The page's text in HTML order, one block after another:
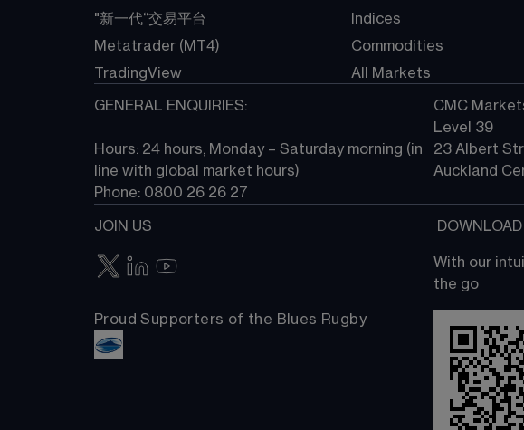
"新一代“交易平台
Metatrader (MT4)
TradingView
Indices
Commodities
All Markets
GENERAL ENQUIRIES:
Hours: 24 hours, Monday – Saturday morning (in
line with global market hours)
Phone: 0800 26 26 27
CMC
Level 39
23 Albert
Auckland
JOIN US
Proud Supporters of the Blues Rugby
With our
the go